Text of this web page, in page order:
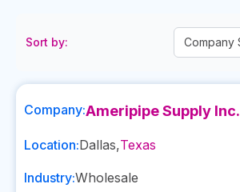
Sort by:
Company:Ameripipe Supply Inc.
Location:Dallas,Texas
Industry:Wholesale